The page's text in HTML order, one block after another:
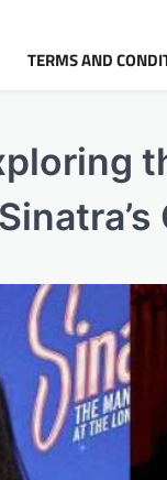
TERMS AND